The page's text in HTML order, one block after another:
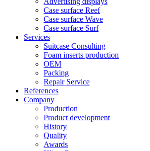
Case surface Reef
Case surface Wave
Case surface Surf
Services
Suitcase Consulting
Foam inserts production
OEM
Packing
Repair Service
References
Company
Production
Product development
History
Quality
Awards